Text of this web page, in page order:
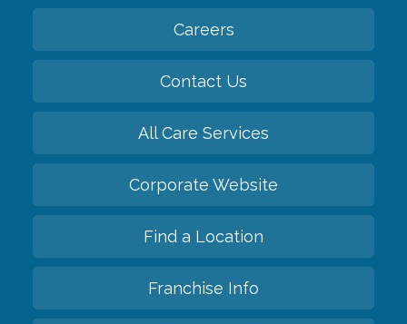
Careers
Contact Us
All Care Services
Corporate Website
Find a Location
Franchise Info